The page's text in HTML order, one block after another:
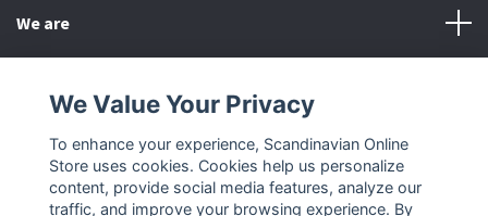
We are
Other
Social Media
We Value Your Privacy
To enhance your experience, Scandinavian Online
Store uses cookies. Cookies help us personalize
content, provide social media features, analyze our
traffic, and improve your browsing experience. By